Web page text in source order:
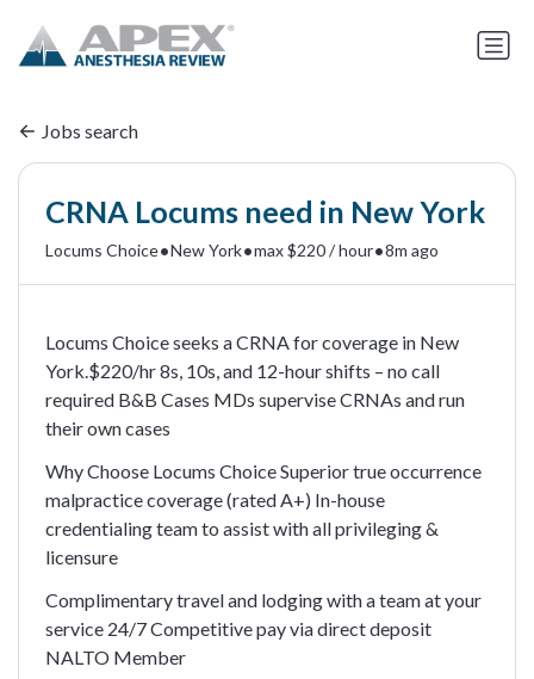
Jobs search
CRNA Locums need in New York
Locums Choice•New York•max $220 / hour•8m ago
Locums Choice seeks a CRNA for coverage in New
York.$220/hr 8s, 10s, and 12-hour shifts – no call
required B&B Cases MDs supervise CRNAs and run
their own cases
Why Choose Locums Choice Superior true occurrence
malpractice coverage (rated A+) In-house
credentialing team to assist with all privileging &
licensure
Complimentary travel and lodging with a team at your
service 24/7 Competitive pay via direct deposit
NALTO Member